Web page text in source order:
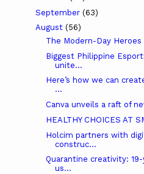
September (63)
August (56)
The Modern-Day
Biggest Philippine
unite...
Here’s how we can
...
Canva unveils a raft of
HEALTHY CHOICES AT
Holcim partners with
construc...
Quarantine creativity:
us...